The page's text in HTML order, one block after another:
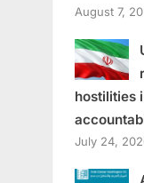
August 7,
hostilities
July 24,